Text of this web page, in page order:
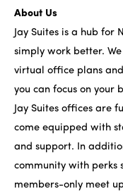
About Us
Jay Suites is a hub for
simply work better.
virtual office plans
you can focus on your
Jay Suites offices are
come equipped with
and support. In
community with perks
members-only meet